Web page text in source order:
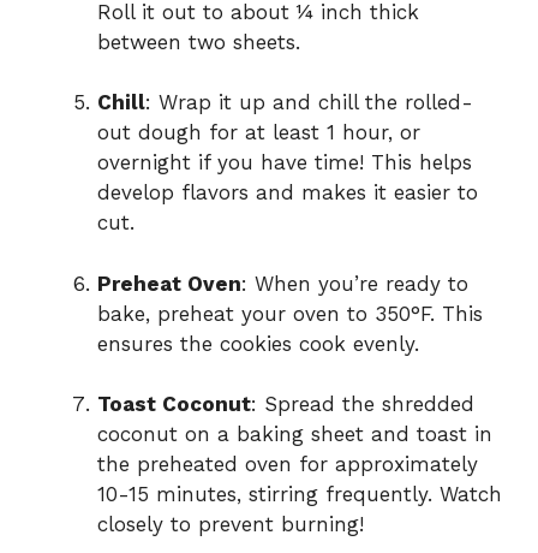
Roll it out to about ¼ inch thick
between two sheets.
Chill: Wrap it up and chill the rolled-
out dough for at least 1 hour, or
overnight if you have time! This helps
develop flavors and makes it easier to
cut.
Preheat Oven: When you’re ready to
bake, preheat your oven to 350°F. This
ensures the cookies cook evenly.
Toast Coconut: Spread the shredded
coconut on a baking sheet and toast in
the preheated oven for approximately
10-15 minutes, stirring frequently. Watch
closely to prevent burning!